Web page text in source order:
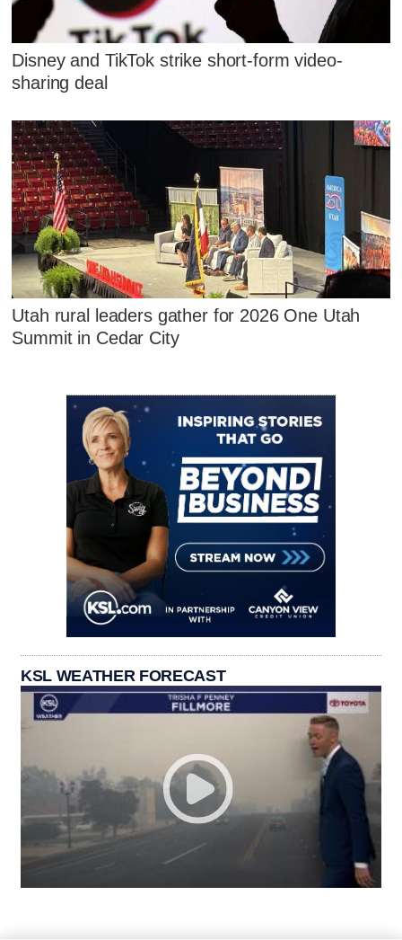
Disney and TikTok strike short-form video-
sharing deal
Utah rural leaders gather for 2026 One Utah
Summit in Cedar City
KSL WEATHER FORECAST